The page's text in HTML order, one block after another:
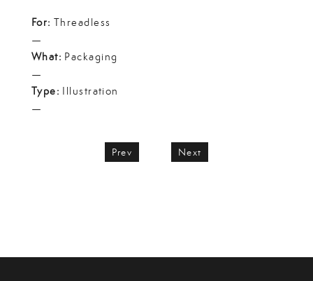
For: Threadless
—
What: Packaging
—
Type: Illustration
—
Prev Next